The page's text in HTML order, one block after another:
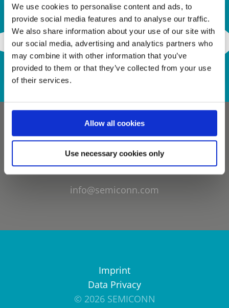
We use cookies to personalise content and ads, to
provide social media features and to analyse our traffic.
We also share information about your use of our site with
our social media, advertising and analytics partners who
may combine it with other information that you’ve
provided to them or that they’ve collected from your use
of their services.
Allow all cookies
Use necessary cookies only
Contact Us
info@semiconn.com
Imprint
Data Privacy
© 2026 SEMICONN